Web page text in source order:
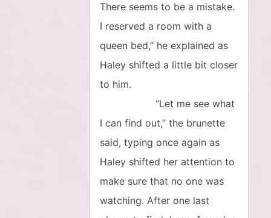
There seems to be a mistake.
I reserved a room with a
queen bed,” he explained as
Haley shifted a little bit closer
to him.
“Let me see what
I can find out,” the brunette
said, typing once again as
Haley shifted her attention to
make sure that no one was
watching. After one last